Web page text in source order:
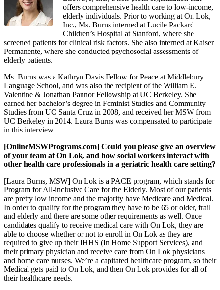
offers comprehensive health care to low-income,
elderly individuals. Prior to working at On Lok,
Inc., Ms. Burns interned at Lucile Packard
Children’s Hospital at Stanford, where she
screened patients for clinical risk factors. She also interned at Kaiser
Permanente, where she conducted psychosocial assessments of
elderly patients.
Ms. Burns was a Kathryn Davis Fellow for Peace at Middlebury
Language School, and was also the recipient of the William E.
Valentine & Jonathan Pannor Fellowship at UC Berkeley. She
earned her bachelor’s degree in Feminist Studies and Community
Studies from UC Santa Cruz in 2008, and received her MSW from
UC Berkeley in 2014. Laura Burns was compensated to participate
in this interview.
[OnlineMSWPrograms.com] Could you please give an overview
of your team at On Lok, and how social workers interact with
other health care professionals in a geriatric health care setting?
[Laura Burns, MSW] On Lok is a PACE program, which stands for
Program for All-inclusive Care for the Elderly. Most of our patients
are pretty low income and the majority have Medicare and Medical.
In order to qualify for the program they have to be 65 or older, frail
and elderly and there are some other requirements as well. Once
candidates qualify to receive medical care with On Lok, they are
able to choose whether or not to enroll in On Lok as they are
required to give up their IHHS (In Home Support Services), and
their primary physician and receive care from On Lok physicians
and home care nurses. We’re a capitated healthcare program, so their
Medical gets paid to On Lok, and then On Lok provides for all of
their healthcare needs.